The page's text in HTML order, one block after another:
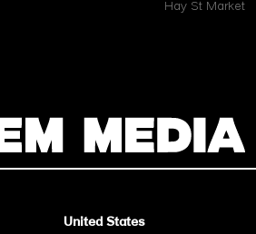
Hay St Market
United States